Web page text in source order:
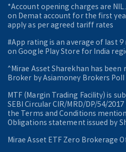
*Account opening charges are
on Demat account for the first
apply as per agreed tariff rates
#App rating is an average of last 9
on Google Play Store for India
^Mirae Asset Sharekhan has been
Broker by Asiamoney Brokers Poll
MTF (Margin Trading Facility) is
SEBI Circular CIR/MRD/DP/54/
the Terms and Conditions
Obligations statement issued by
Mirae Asset ETF Zero Brokerage